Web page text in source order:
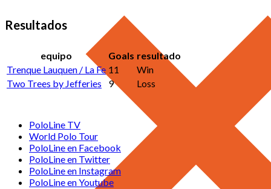
Resultados
equipo Goals resultado
Trenque Lauquen / La Fe 11
Win
Two Trees by Jefferies
9 Loss
PoloLine TV
World Polo Tour
PoloLine en Facebook
PoloLine en Twitter
PoloLine en Instagram
PoloLine en Youtube